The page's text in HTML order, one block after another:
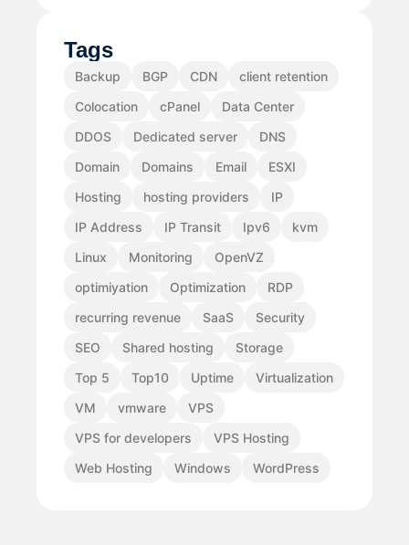
Tags
Backup BGP CDN
client retention
Colocation
cPanel
Data Center
DDOS
Dedicated server
DNS
Domain
Domains Email
ESXI
Hosting
hosting providers
IP
IP Address
IP Transit Ipv6
kvm
Linux
Monitoring
OpenVZ
optimiyation
Optimization
RDP
recurring revenue
SaaS
Security
SEO
Shared hosting
Storage
Top 5
Top10 Uptime
Virtualization
VM
vmware
VPS
VPS for developers
VPS Hosting
Web Hosting
Windows WordPress